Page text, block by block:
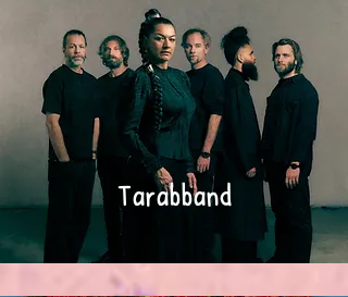
Tarabband